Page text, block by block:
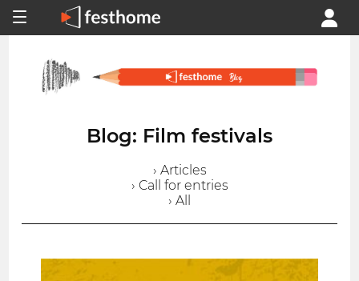
Blog: Film festivals
› Articles
› Call for entries
› All